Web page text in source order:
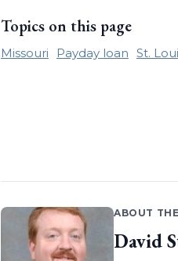
Topics on this page
Missouri Payday loan St.
ABOUT
David